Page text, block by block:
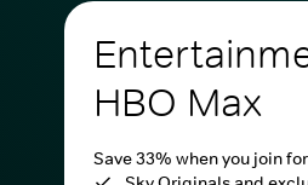
HBO Max
Save 33% when you join